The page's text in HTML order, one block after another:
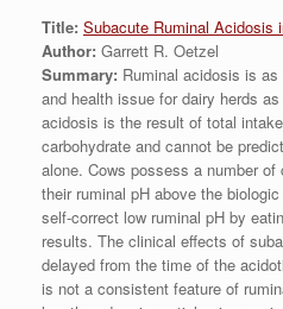
Title: Subacute Ruminal Acidosis
Author: Garrett R. Oetzel
Summary: Ruminal acidosis is
and health issue for dairy herds
acidosis is the result of total
carbohydrate and cannot be
alone. Cows possess a number
their ruminal pH above the
self-correct low ruminal pH by
results. The clinical effects of
delayed from the time of the
is not a consistent feature of